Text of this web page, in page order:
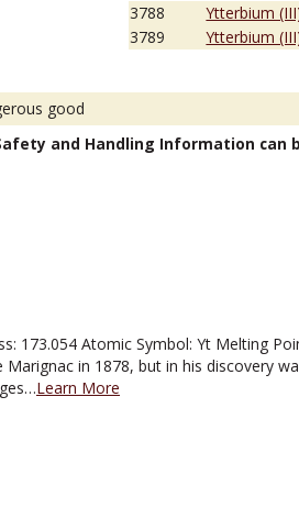
3788
Ytterbium
3789
Ytterbium
good
and Handling Information can
173.054 Atomic Symbol: Yt Melting
in 1878, but in his discovery
Learn More